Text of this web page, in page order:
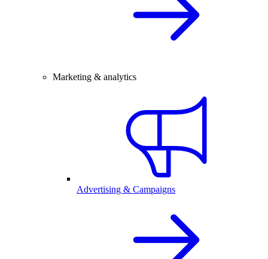
Marketing & analytics
Advertising & Campaigns